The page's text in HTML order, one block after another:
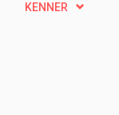
KENNER